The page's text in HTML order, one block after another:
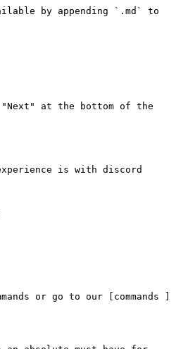
by appending `.md` to
at the bottom of the
is with discord
or go to our [commands ]